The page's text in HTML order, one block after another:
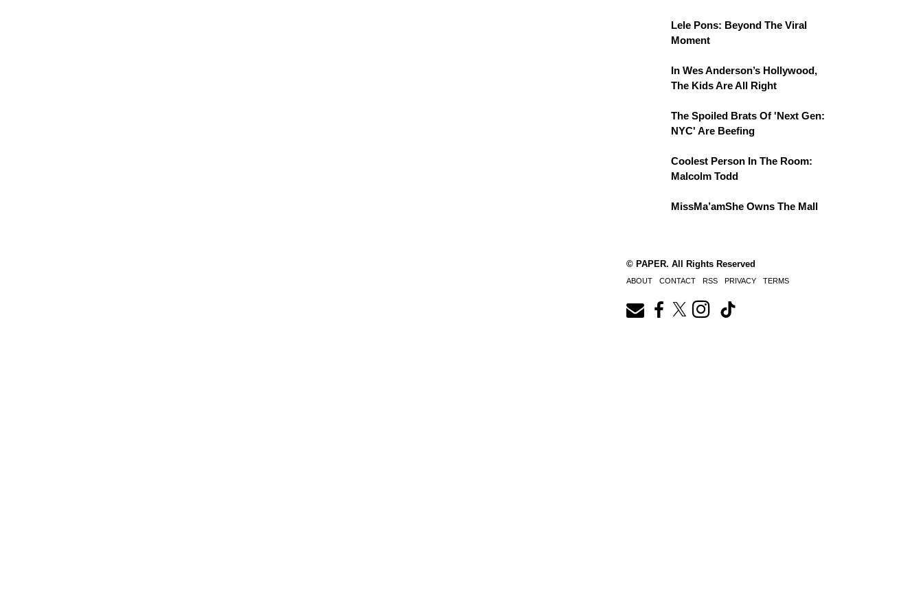
Lele Pons: Beyond The Viral
Moment
In Wes Anderson’s Hollywood,
The Kids Are All Right
The Spoiled Brats Of 'Next Gen:
NYC' Are Beefing
Coolest Person In The Room:
Malcolm Todd
MissMa’amShe Owns The Mall
© PAPER. All Rights Reserved
ABOUT CONTACT RSS PRIVACY TERMS